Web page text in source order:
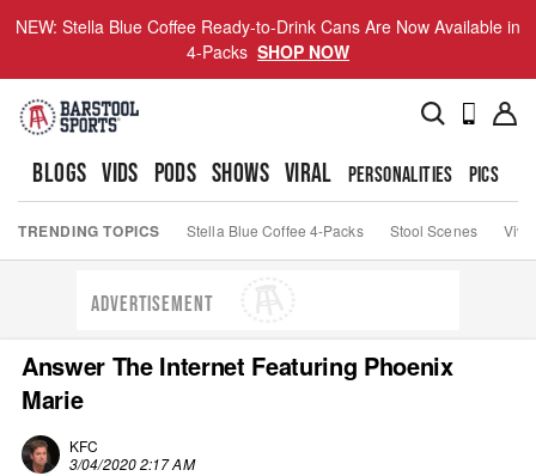
NEW: Stella Blue Coffee Ready-to-Drink Cans Are Now Available in
4-Packs SHOP NOW
BLOGS VIDS PODS SHOWS VIRAL PERSONALITIES PICS
TRENDING TOPICS Stella Blue Coffee 4-Packs Stool Scenes Viva
ADVERTISEMENT
Answer The Internet Featuring Phoenix
Marie
KFC
3/04/2020 2:17 AM